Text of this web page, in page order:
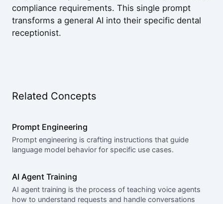
compliance requirements. This single prompt
transforms a general AI into their specific dental
receptionist.
Related Concepts
Prompt Engineering
Prompt engineering is crafting instructions that guide
language model behavior for specific use cases.
AI Agent Training
AI agent training is the process of teaching voice agents
how to understand requests and handle conversations